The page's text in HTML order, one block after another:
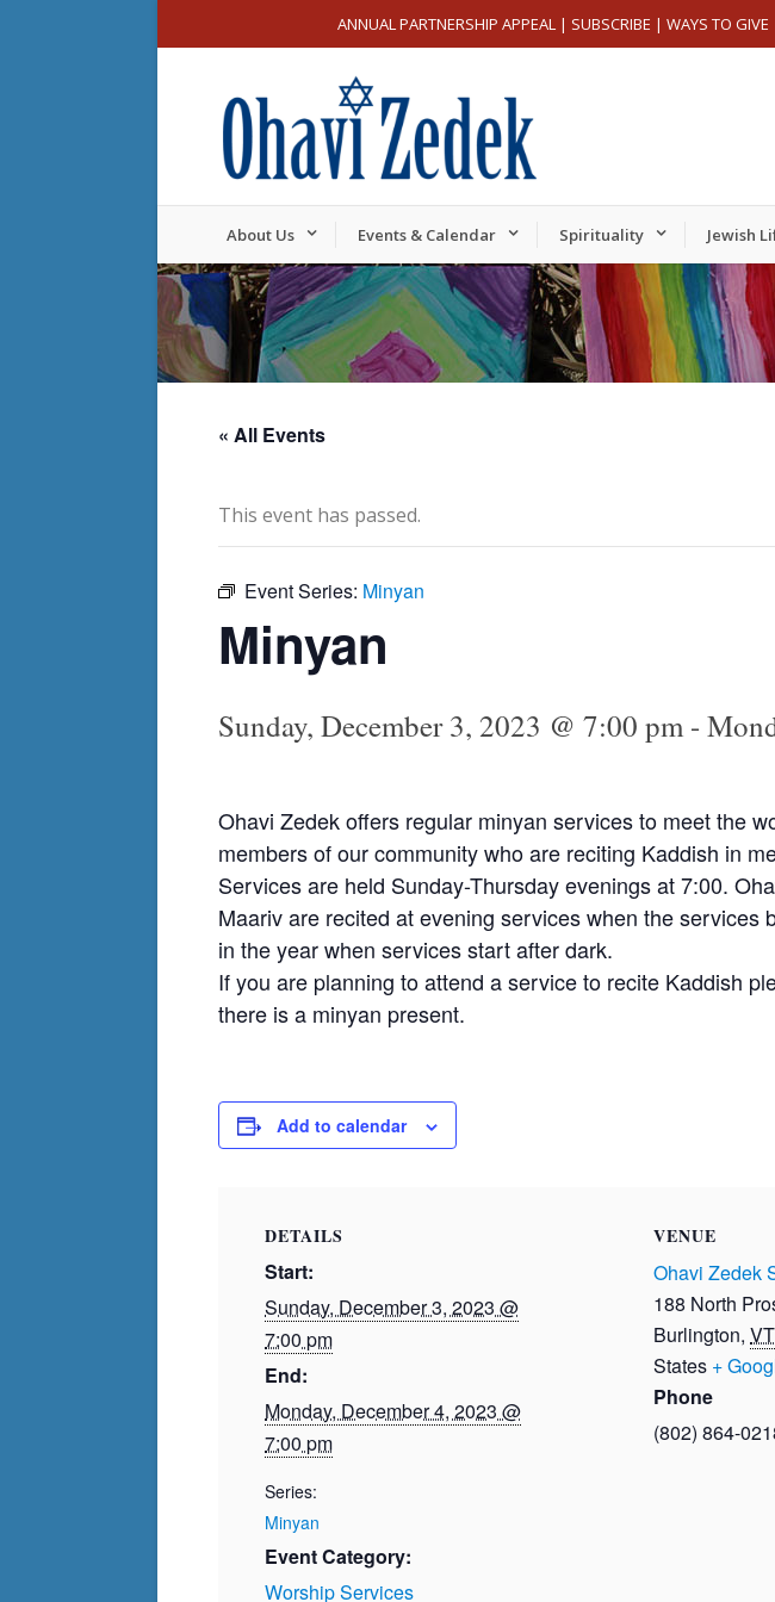
ANNUAL PARTNERSHIP APPEAL | SUBSCRIBE | WAYS TO GIVE
About Us Events & Calendar Spirituality Jewish
« All Events
This event has passed.
Event Series: Minyan
Minyan
Sunday, December 3, 2023 @ 7:00 pm-
Ohavi Zedek offers regular minyan services to meet the
members of our community who are reciting Kaddish in
Services are held Sunday-Thursday evenings at 7:00.
Maariv are recited at evening services when the services
in the year when services start after dark.
If you are planning to attend a service to recite Kaddish
there is a minyan present.
Add to calendar
DETAILS
Start:
Sunday, December 3, 2023 @
7:00 pm
End:
Monday, December 4, 2023 @
7:00 pm
Series:
Minyan
Event Category:
Worship Services
VENUE
Ohavi Zedek
188 North
Burlington, VT
States +
Phone
(802) 864-